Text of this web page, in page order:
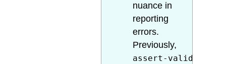
nuance in
reporting
errors.
Previously,
assert-